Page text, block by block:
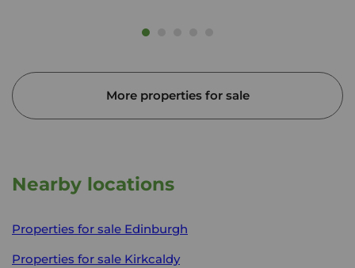
More properties for sale
Nearby locations
Properties for sale Edinburgh
Properties for sale Kirkcaldy